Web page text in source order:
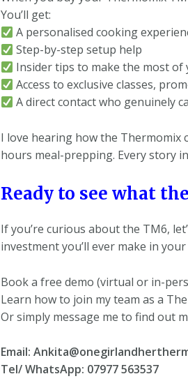
You’ll get:
A personalised cooking
Step-by-step setup help
Insider tips to make the most
Access to exclusive classes,
A direct contact who genuinely
I love hearing how the Thermomix
hours meal-prepping. Every story
Ready to see what
If you’re curious about the TM6,
investment you’ll ever make in
Book a free demo (virtual or in-
Learn how to join my team as a
Or simply message me to find out
Email:
Tel/ WhatsApp: 07977 563537